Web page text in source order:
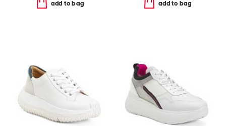
add to bag add to bag